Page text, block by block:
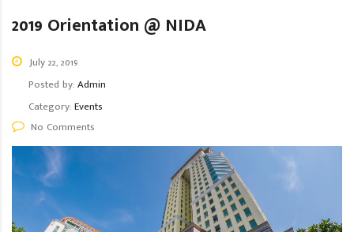
2019 Orientation @ NIDA
July 22, 2019
Posted by:Admin
Category:Events
No Comments